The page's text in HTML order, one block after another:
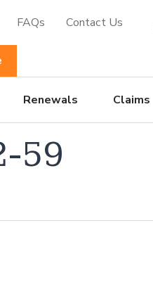
FAQs Contact Us
Renewals Claims
59